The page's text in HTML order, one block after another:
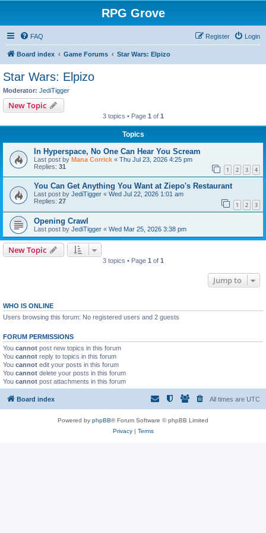
RPG Grove
FAQ Login
Register
Board index Game Forums Star Wars: Elpizo
Star Wars: Elpizo
Moderator: JediTigger
New Topic
3 topics • Page 1 of 1
Topics
In Hyperspace, No One Can Hear You Scream
Last post by Mana Corrick « Thu Jul 23, 2026 4:25 pm
Replies: 31 1 2 3 4
You Can Get Anything You Want at Ziepo's Restaurant
Last post by JediTigger « Wed Jul 22, 2026 1:01 am
Replies: 27 1 2 3
Opening Crawl
Last post by JediTigger « Wed Mar 25, 2026 3:38 pm
New Topic
3 topics • Page 1 of 1
Jump to
WHO IS ONLINE
Users browsing this forum: No registered users and 2 guests
FORUM PERMISSIONS
You cannot post new topics in this forum
You cannot reply to topics in this forum
You cannot edit your posts in this forum
You cannot delete your posts in this forum
You cannot post attachments in this forum
Board index All times are UTC
Powered by phpBB® Forum Software © phpBB Limited
Privacy| Terms